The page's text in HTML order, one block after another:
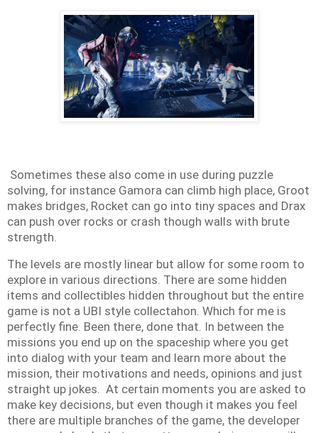
Sometimes these also come in use during puzzle
solving, for instance Gamora can climb high place, Groot
makes bridges, Rocket can go into tiny spaces and Drax
can push over rocks or crash though walls with brute
strength.
The levels are mostly linear but allow for some room to
explore in various directions. There are some hidden
items and collectibles hidden throughout but the entire
game is not a UBI style collectahon. Which for me is
perfectly fine. Been there, done that. In between the
missions you end up on the spaceship where you get
into dialog with your team and learn more about the
mission, their motivations and needs, opinions and just
straight up jokes. At certain moments you are asked to
make key decisions, but even though it makes you feel
there are multiple branches of the game, the developer